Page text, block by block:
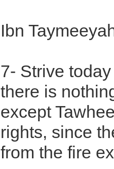
Ibn
7- Strive
there is
except
rights, since
from the fire